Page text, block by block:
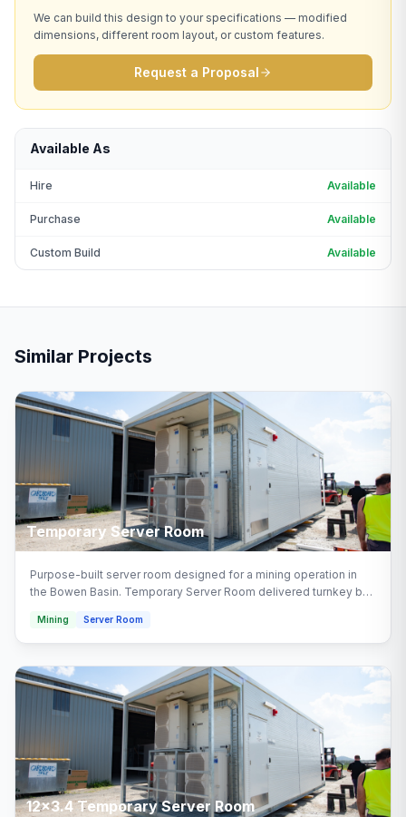
We can build this design to your specifications — modified
dimensions, different room layout, or custom features.
Request a Proposal
Available As
Hire Available
Purchase Available
Custom Build Available
Similar Projects
Temporary Server Room
Purpose-built server room designed for a mining operation in
the Bowen Basin. Temporary Server Room delivered turnkey by
Configured with temporary server room areas.
Mining Server Room
12x3.4 Temporary Server Room